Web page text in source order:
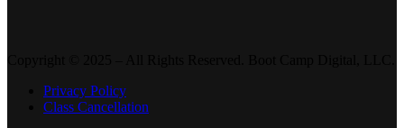
Privacy Policy
Class Cancellation